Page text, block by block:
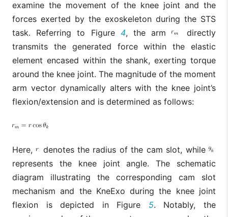
examine the movement of the knee joint and the
forces exerted by the exoskeleton during the STS
task. Referring to Figure 4, the arm
directly
transmits the generated force within the elastic
element encased within the shank, exerting torque
around the knee joint. The magnitude of the moment
arm vector dynamically alters with the knee joint’s
flexion/extension and is determined as follows:
Here,
denotes the radius of the cam slot, while
represents the knee joint angle. The schematic
diagram illustrating the corresponding cam slot
mechanism and the KneExo during the knee joint
flexion is depicted in Figure 5. Notably, the